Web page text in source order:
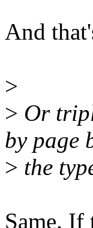
And
>
> Or
by page
> the
Same. If